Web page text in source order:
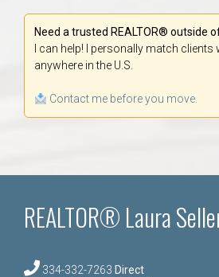
Need a trusted REALTOR® outside
I can help! I personally match clients
anywhere in the U.S.
Contact me before you move.
REALTOR® Laura
334-332-7263 Direct